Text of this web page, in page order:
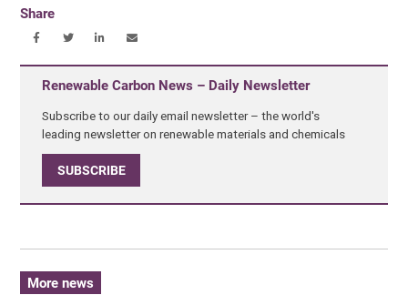
Share
Renewable Carbon News – Daily Newsletter
Subscribe to our daily email newsletter – the world's
leading newsletter on renewable materials and chemicals
SUBSCRIBE
More news